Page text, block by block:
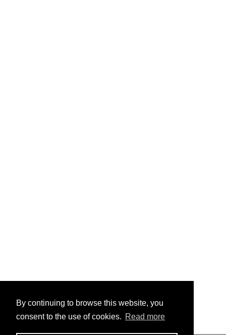
By continuing to browse this website, you
consent to the use of cookies. Read more